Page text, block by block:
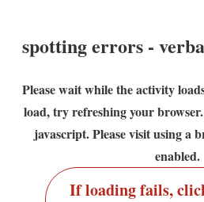
spotting errors -
Please wait while the activity
load, try refreshing your
javascript. Please visit using a
enabled.
If loading fails,